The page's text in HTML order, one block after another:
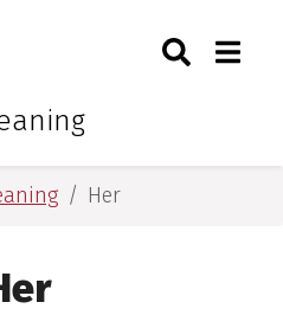
of Arkansas for
Toggle
for Medical Sciences
Her